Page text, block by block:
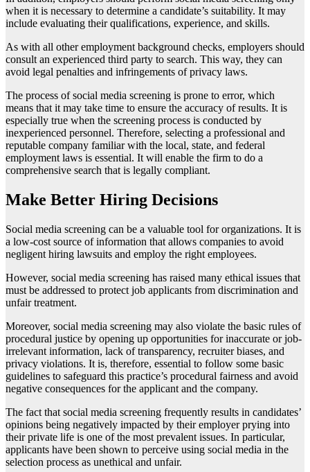
when it is necessary to determine a candidate’s suitability. It may
include evaluating their qualifications, experience, and skills.
As with all other employment background checks, employers should
consult an experienced third party to search. This way, they can
avoid legal penalties and infringements of privacy laws.
The process of social media screening is prone to error, which
means that it may take time to ensure the accuracy of results. It is
especially true when the screening process is conducted by
inexperienced personnel. Therefore, selecting a professional and
reputable company familiar with the local, state, and federal
employment laws is essential. It will enable the firm to do a
comprehensive search that is legally compliant.
Make Better Hiring Decisions
Social media screening can be a valuable tool for organizations. It is
a low-cost source of information that allows companies to avoid
negligent hiring lawsuits and employ the right employees.
However, social media screening has raised many ethical issues that
must be addressed to protect job applicants from discrimination and
unfair treatment.
Moreover, social media screening may also violate the basic rules of
procedural justice by opening up opportunities for inaccurate or job-
irrelevant information, lack of transparency, recruiter biases, and
privacy violations. It is, therefore, essential to follow some basic
guidelines to safeguard this practice’s procedural fairness and avoid
negative consequences for the applicant and the company.
The fact that social media screening frequently results in candidates’
opinions being negatively impacted by their employer prying into
their private life is one of the most prevalent issues. In particular,
applicants have been shown to perceive using social media in the
selection process as unethical and unfair.